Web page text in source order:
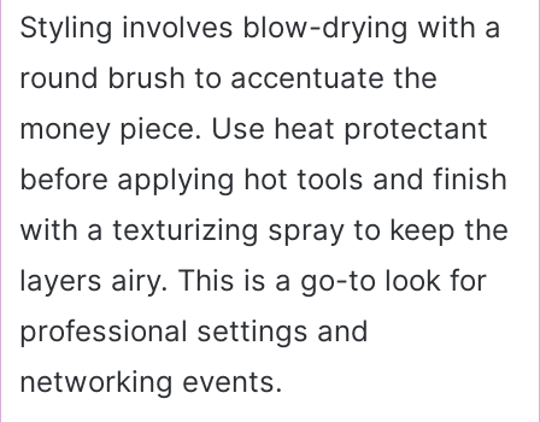
Styling involves blow-drying with a
round brush to accentuate the
money piece. Use heat protectant
before applying hot tools and finish
with a texturizing spray to keep the
layers airy. This is a go-to look for
professional settings and
networking events.